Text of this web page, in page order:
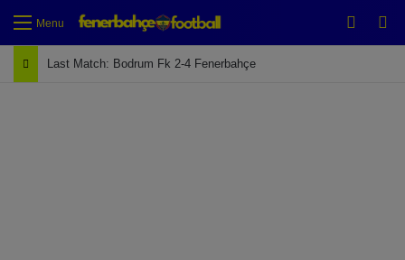
Menu
Last Match: Bodrum Fk 2-4 Fenerbahçe